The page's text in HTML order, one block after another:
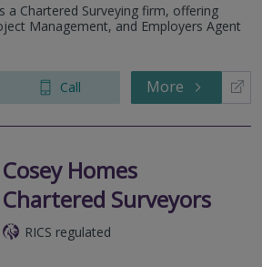
a Chartered Surveying firm, offering
Management, and Employers Agent
Call More
Cosey Homes
Chartered Surveyors
RICS regulated